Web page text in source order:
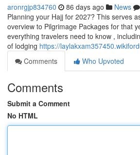
aronrgjp834760 86 days ago News
Planning your Hajj for 2027? This serves
overview to Pilgrimage Packages for that
everything travelers need to know ,
of lodging https://
Comments
Who Upvoted
Comments
Submit a Comment
No HTML